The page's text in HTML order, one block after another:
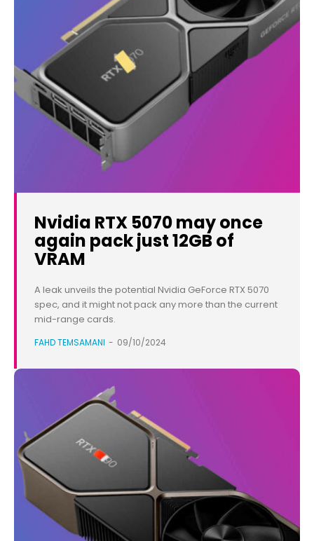
Nvidia RTX 5070 may once
again pack just 12GB of
VRAM
A leak unveils the potential Nvidia GeForce RTX 5070
spec, and it might not pack any more than the current
mid-range cards.
FAHD TEMSAMANI - 09/10/2024